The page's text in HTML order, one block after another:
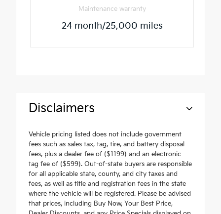
Maintenance warranty
24 month/25,000 miles
Disclaimers
Vehicle pricing listed does not include government
fees such as sales tax, tag, tire, and battery disposal
fees, plus a dealer fee of ($1199) and an electronic
tag fee of ($599). Out-of-state buyers are responsible
for all applicable state, county, and city taxes and
fees, as well as title and registration fees in the state
where the vehicle will be registered. Please be advised
that prices, including Buy Now, Your Best Price,